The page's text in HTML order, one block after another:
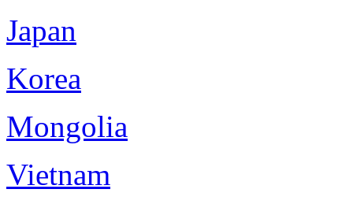
Japan
Korea
Mongolia
Vietnam